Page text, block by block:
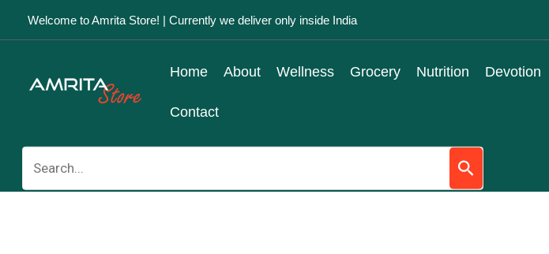
Welcome to Amrita Store! | Currently we deliver only inside India
Home About Wellness Grocery Nutrition Devotion
Contact
Search
for: